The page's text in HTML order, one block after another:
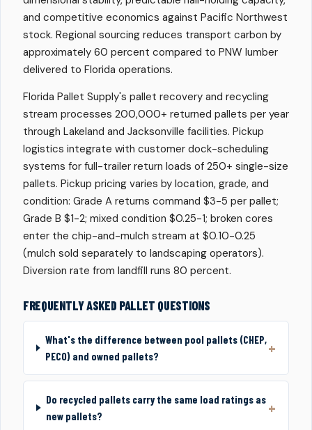
and competitive economics against Pacific Northwest
stock. Regional sourcing reduces transport carbon by
approximately 60 percent compared to PNW lumber
delivered to Florida operations.
Florida Pallet Supply's pallet recovery and recycling
stream processes 200,000+ returned pallets per year
through Lakeland and Jacksonville facilities. Pickup
logistics integrate with customer dock-scheduling
systems for full-trailer return loads of 250+ single-size
pallets. Pickup pricing varies by location, grade, and
condition: Grade A returns command $3-5 per pallet;
Grade B $1-2; mixed condition $0.25-1; broken cores
enter the chip-and-mulch stream at $0.10-0.25
(mulch sold separately to landscaping operators).
Diversion rate from landfill runs 80 percent.
FREQUENTLY ASKED PALLET QUESTIONS
What's the difference between pool pallets (CHEP,
PECO) and owned pallets?
Do recycled pallets carry the same load ratings as
new pallets?